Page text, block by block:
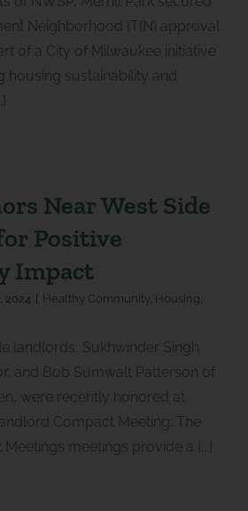
Neighborhood (TIN) approval
of a City of Milwaukee initiative
housing sustainability and
Near West Side
Positive
Impact
2024 | Healthy Community, Housing
landlords, Sukhwinder Singh
and Bob Sumwalt Patterson of
were recently honored at
Compact Meeting. The
Meetings meetings provide a [...]